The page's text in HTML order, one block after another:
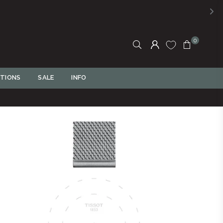
0
SALE INFO